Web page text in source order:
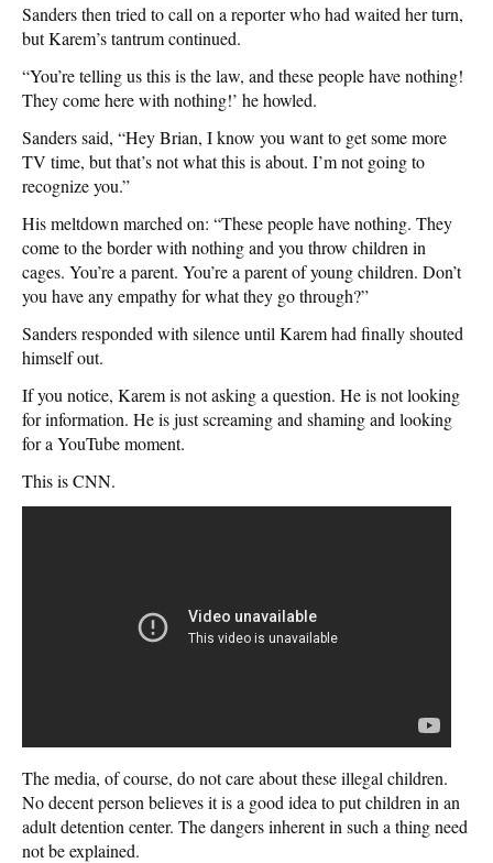
Sanders then tried to call on a reporter who had waited her turn,
but Karem’s tantrum continued.
“You’re telling us this is the law, and these people have nothing!
They come here with nothing!’ he howled.
Sanders said, “Hey Brian, I know you want to get some more
TV time, but that’s not what this is about. I’m not going to
recognize you.”
His meltdown marched on: “These people have nothing. They
come to the border with nothing and you throw children in
cages. You’re a parent. You’re a parent of young children. Don’t
you have any empathy for what they go through?”
Sanders responded with silence until Karem had finally shouted
himself out.
If you notice, Karem is not asking a question. He is not looking
for information. He is just screaming and shaming and looking
for a YouTube moment.
This is CNN.
The media, of course, do not care about these illegal children.
No decent person believes it is a good idea to put children in an
adult detention center. The dangers inherent in such a thing need
not be explained.